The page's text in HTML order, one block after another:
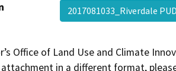
2017081033_Riverdale
Office of Land Use and Climate
in a different format,